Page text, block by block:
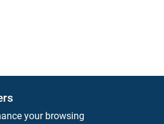
your browsing